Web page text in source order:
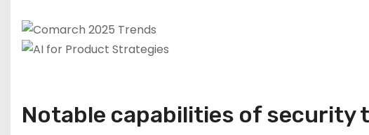
Notable capabilities of security